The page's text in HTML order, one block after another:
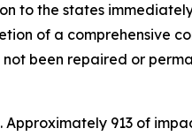
to the states
of a comprehensive
been repaired or
913 of